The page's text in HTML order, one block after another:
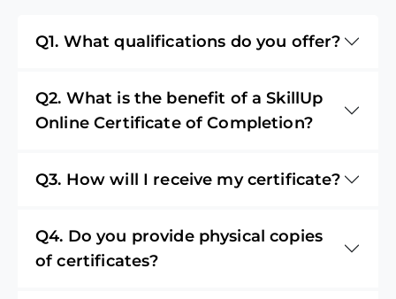
Q1. What qualifications do you offer?
Q2. What is the benefit of a SkillUp
Online Certificate of Completion?
Q3. How will I receive my certificate?
Q4. Do you provide physical copies
of certificates?